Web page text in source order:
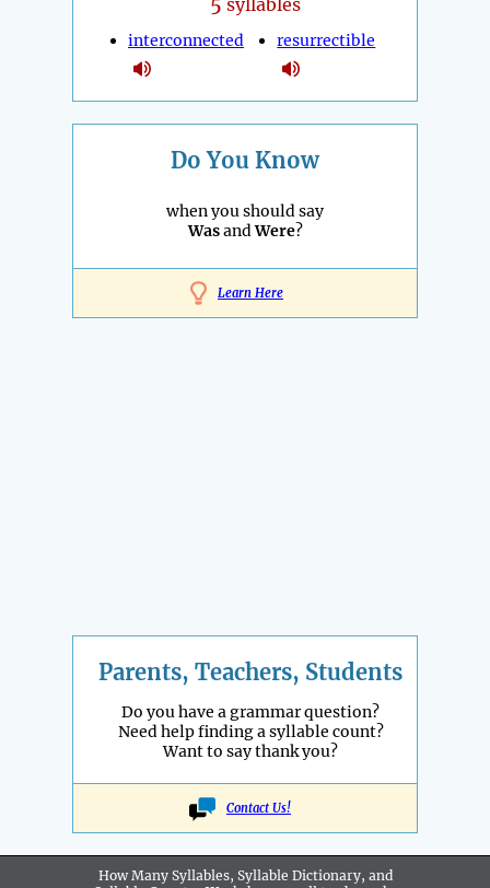
syllables
interconnected resurrectible
Do You Know
when you should say
WasandWere?
Learn Here
Parents, Teachers, Students
Do you have a grammar question?
Need help finding a syllable count?
Want to say thank you?
Contact Us!
How Many Syllables, Syllable Dictionary, and